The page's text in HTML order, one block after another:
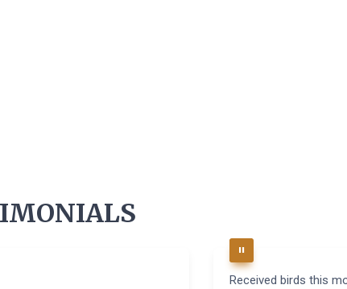
Received birds this